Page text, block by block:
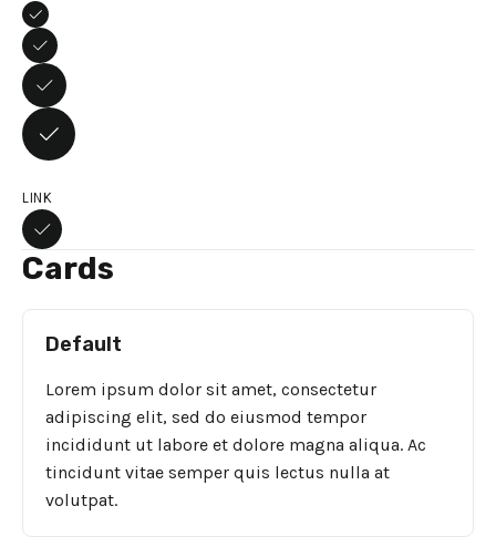
LINK
Cards
Default
Lorem ipsum dolor sit amet, consectetur
adipiscing elit, sed do eiusmod tempor
incididunt ut labore et dolore magna aliqua. Ac
tincidunt vitae semper quis lectus nulla at
volutpat.